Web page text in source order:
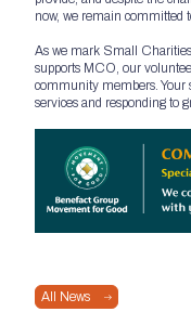
now, we remain committed
As we mark Small
supports MCO, our
community members. Your
services and responding to
All News